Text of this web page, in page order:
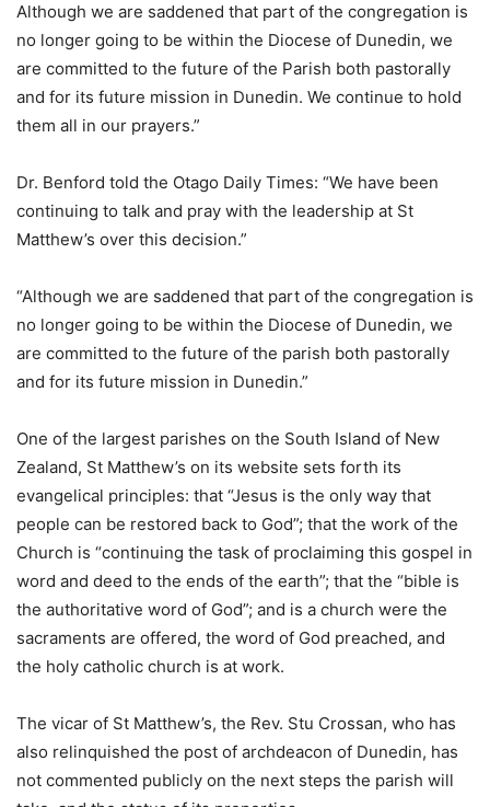
Although we are saddened that part of the congregation is
no longer going to be within the Diocese of Dunedin, we
are committed to the future of the Parish both pastorally
and for its future mission in Dunedin. We continue to hold
them all in our prayers.”
Dr. Benford told the Otago Daily Times: “We have been
continuing to talk and pray with the leadership at St
Matthew’s over this decision.”
“Although we are saddened that part of the congregation is
no longer going to be within the Diocese of Dunedin, we
are committed to the future of the parish both pastorally
and for its future mission in Dunedin.”
One of the largest parishes on the South Island of New
Zealand, St Matthew’s on its website sets forth its
evangelical principles: that “Jesus is the only way that
people can be restored back to God”; that the work of the
Church is “continuing the task of proclaiming this gospel in
word and deed to the ends of the earth”; that the “bible is
the authoritative word of God”; and is a church were the
sacraments are offered, the word of God preached, and
the holy catholic church is at work.
The vicar of St Matthew’s, the Rev. Stu Crossan, who has
also relinquished the post of archdeacon of Dunedin, has
not commented publicly on the next steps the parish will